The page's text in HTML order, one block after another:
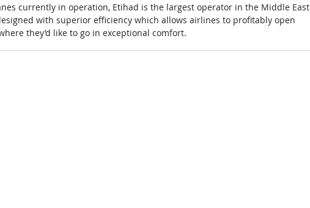
currently in operation, Etihad is the largest operator in the Middle East
with superior efficiency which allows airlines to profitably open
they’d like to go in exceptional comfort.